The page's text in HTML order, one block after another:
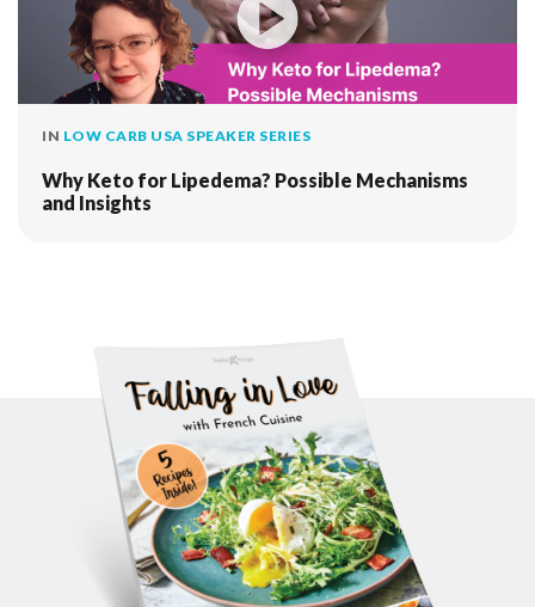
IN LOW CARB USA SPEAKER SERIES
Why Keto for Lipedema? Possible Mechanisms
and Insights